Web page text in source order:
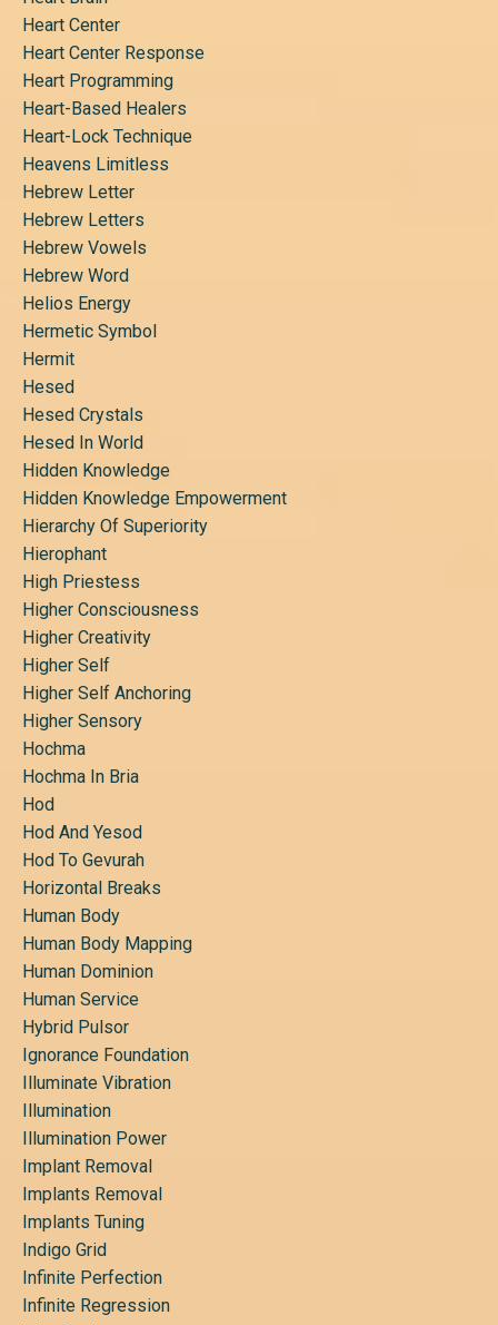
Heart Center
Heart Center Response
Heart Programming
Heart-Based Healers
Heart-Lock Technique
Heavens Limitless
Hebrew Letter
Hebrew Letters
Hebrew Vowels
Hebrew Word
Helios Energy
Hermetic Symbol
Hermit
Hesed
Hesed Crystals
Hesed In World
Hidden Knowledge
Hidden Knowledge Empowerment
Hierarchy Of Superiority
Hierophant
High Priestess
Higher Consciousness
Higher Creativity
Higher Self
Higher Self Anchoring
Higher Sensory
Hochma
Hochma In Bria
Hod
Hod And Yesod
Hod To Gevurah
Horizontal Breaks
Human Body
Human Body Mapping
Human Dominion
Human Service
Hybrid Pulsor
Ignorance Foundation
Illuminate Vibration
Illumination
Illumination Power
Implant Removal
Implants Removal
Implants Tuning
Indigo Grid
Infinite Perfection
Infinite Regression